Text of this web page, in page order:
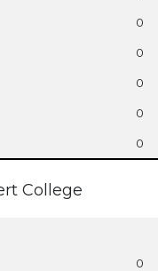
0
0
0
0
0
College
0